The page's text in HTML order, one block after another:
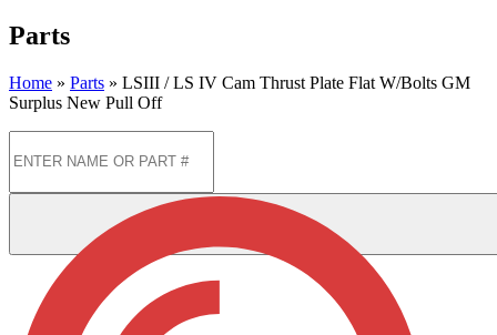
Parts
Home » Parts » LSIII / LS IV Cam Thrust Plate Flat W/Bolts GM
Surplus New Pull Off